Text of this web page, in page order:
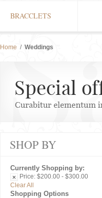
BRACCLETS
Home / Weddings
SHOP BY
Currently Shopping by:
Price: $200.00 - $300.00
Clear All
Shopping Options